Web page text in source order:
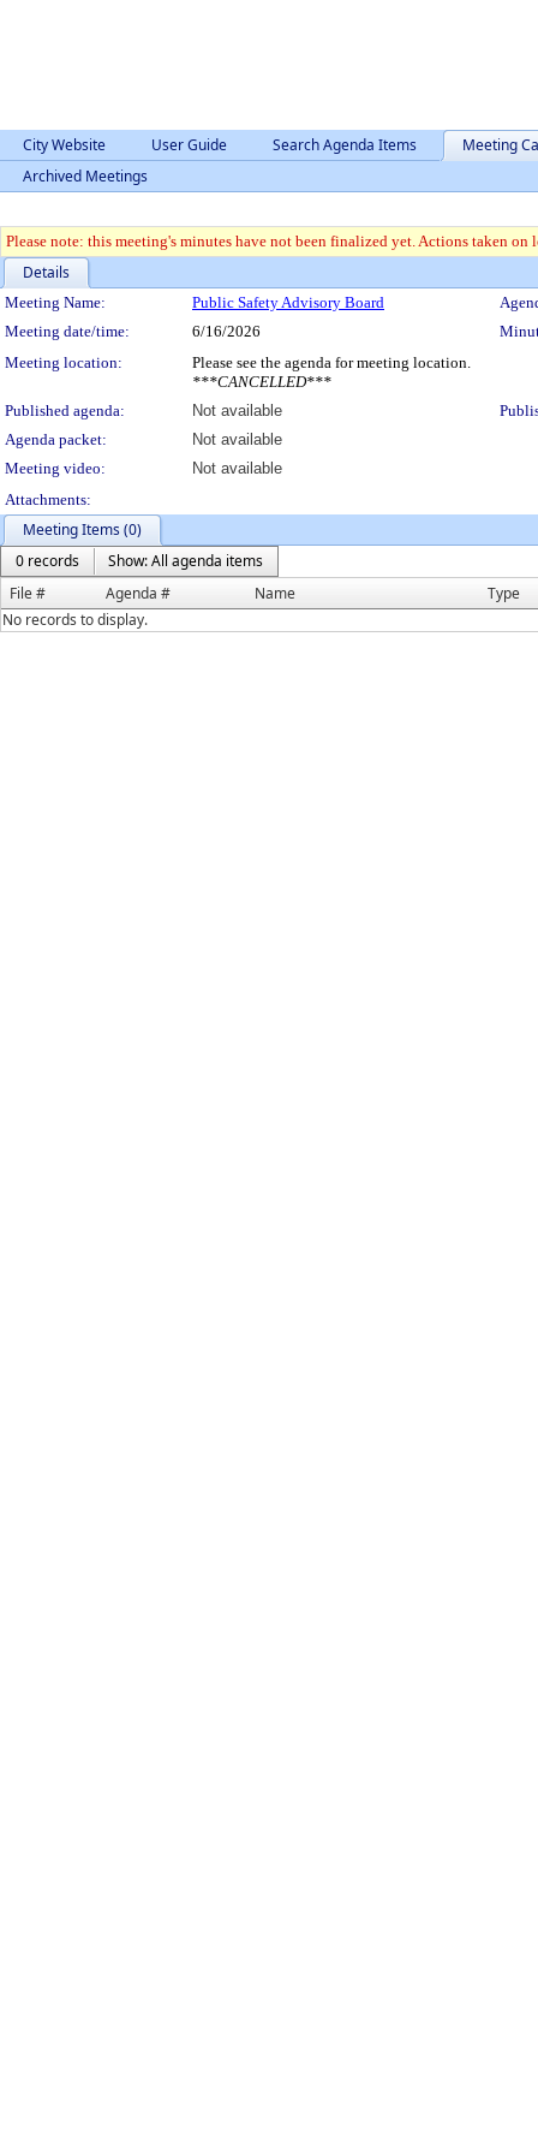
City Website User Guide Search Agenda Items
Meeting
Archived Meetings
Please note: this meeting's minutes have not been finalized yet. Actions taken
Details
Meeting Details
Meeting Name: Public Safety Advisory Board
Meeting date/time:
6/16/2026
Meeting location:
Please see the agenda for meeting location.
***CANCELLED***
Published agenda:
Not available
Agenda packet:
Not available
Meeting video:
Not available
Attachments:
Meeting Items (0)
0 records
Show: All agenda items
File #
Agenda # Name
Type
No records to display.